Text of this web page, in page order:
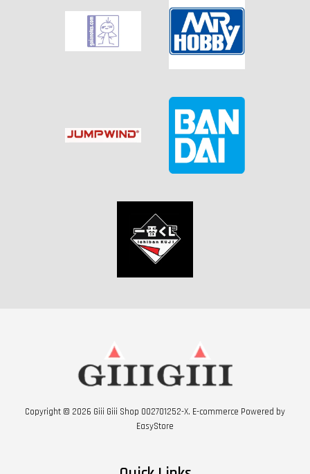
Copyright © 2026 Giii Giii Shop 002701252-X. E-commerce Powered by
EasyStore